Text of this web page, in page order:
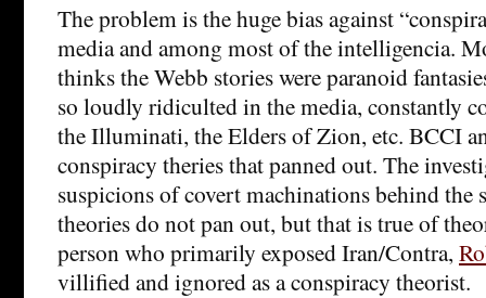
The problem is the huge bias against
media and among most of the intelligencia.
thinks the Webb stories were paranoid
so loudly ridiculted in the media, constantly
the Illuminati, the Elders of Zion, etc. BCCI
conspiracy theries that panned out. The
suspicions of covert machinations behind the
theories do not pan out, but that is true of
person who primarily exposed Iran/Contra,
villified and ignored as a conspiracy theorist.